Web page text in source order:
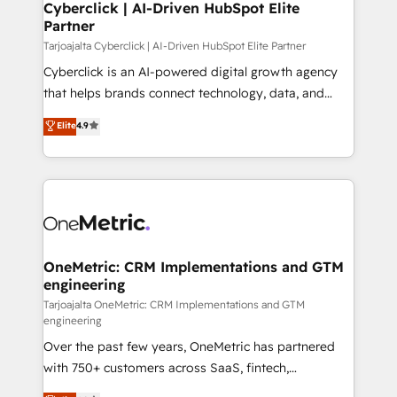
Cyberclick | AI-Driven HubSpot Elite
Partner
Tarjoajalta Cyberclick | AI-Driven HubSpot Elite Partner
Cyberclick is an AI-powered digital growth agency
that helps brands connect technology, data, and
creativity to achieve measurable results. Founded in
Barcelona and operating across Spain, LATAM, and
the UK, we support global companies in building
smarter marketing, sales, and customer success
Iberia (Spain & Portugal), we combine human insight
growth. Our multidisciplinary team designs solutions
that simplify complexity, boost performance, and
turn innovation into real impact. 🌍 Highlights •
HubSpot Partner since 2012 • 2022 EMEA Impact
Award: Best Integration • 150+ successful HubSpot
projects • Clients in 30+ industries • Proprietary
technology for integrations • Multilingual team:
Elite4.9
OneMetric: CRM Implementations and GTM
engineering
Tarjoajalta OneMetric: CRM Implementations and GTM
engineering
Over the past few years, OneMetric has partnered
with 750+ customers across SaaS, fintech,
healthcare, real estate, and other industries. With